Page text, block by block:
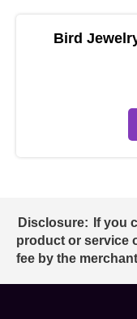
Bird
Disclosure:
If you
product or service
fee by the